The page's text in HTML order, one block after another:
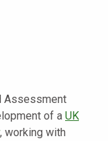
Assessment
of a UK
, working with